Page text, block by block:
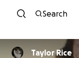
Search
Taylor Rice